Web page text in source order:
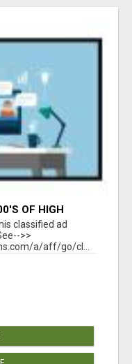
OF HIGH
classified ad
>>
a/aff/go/cl...